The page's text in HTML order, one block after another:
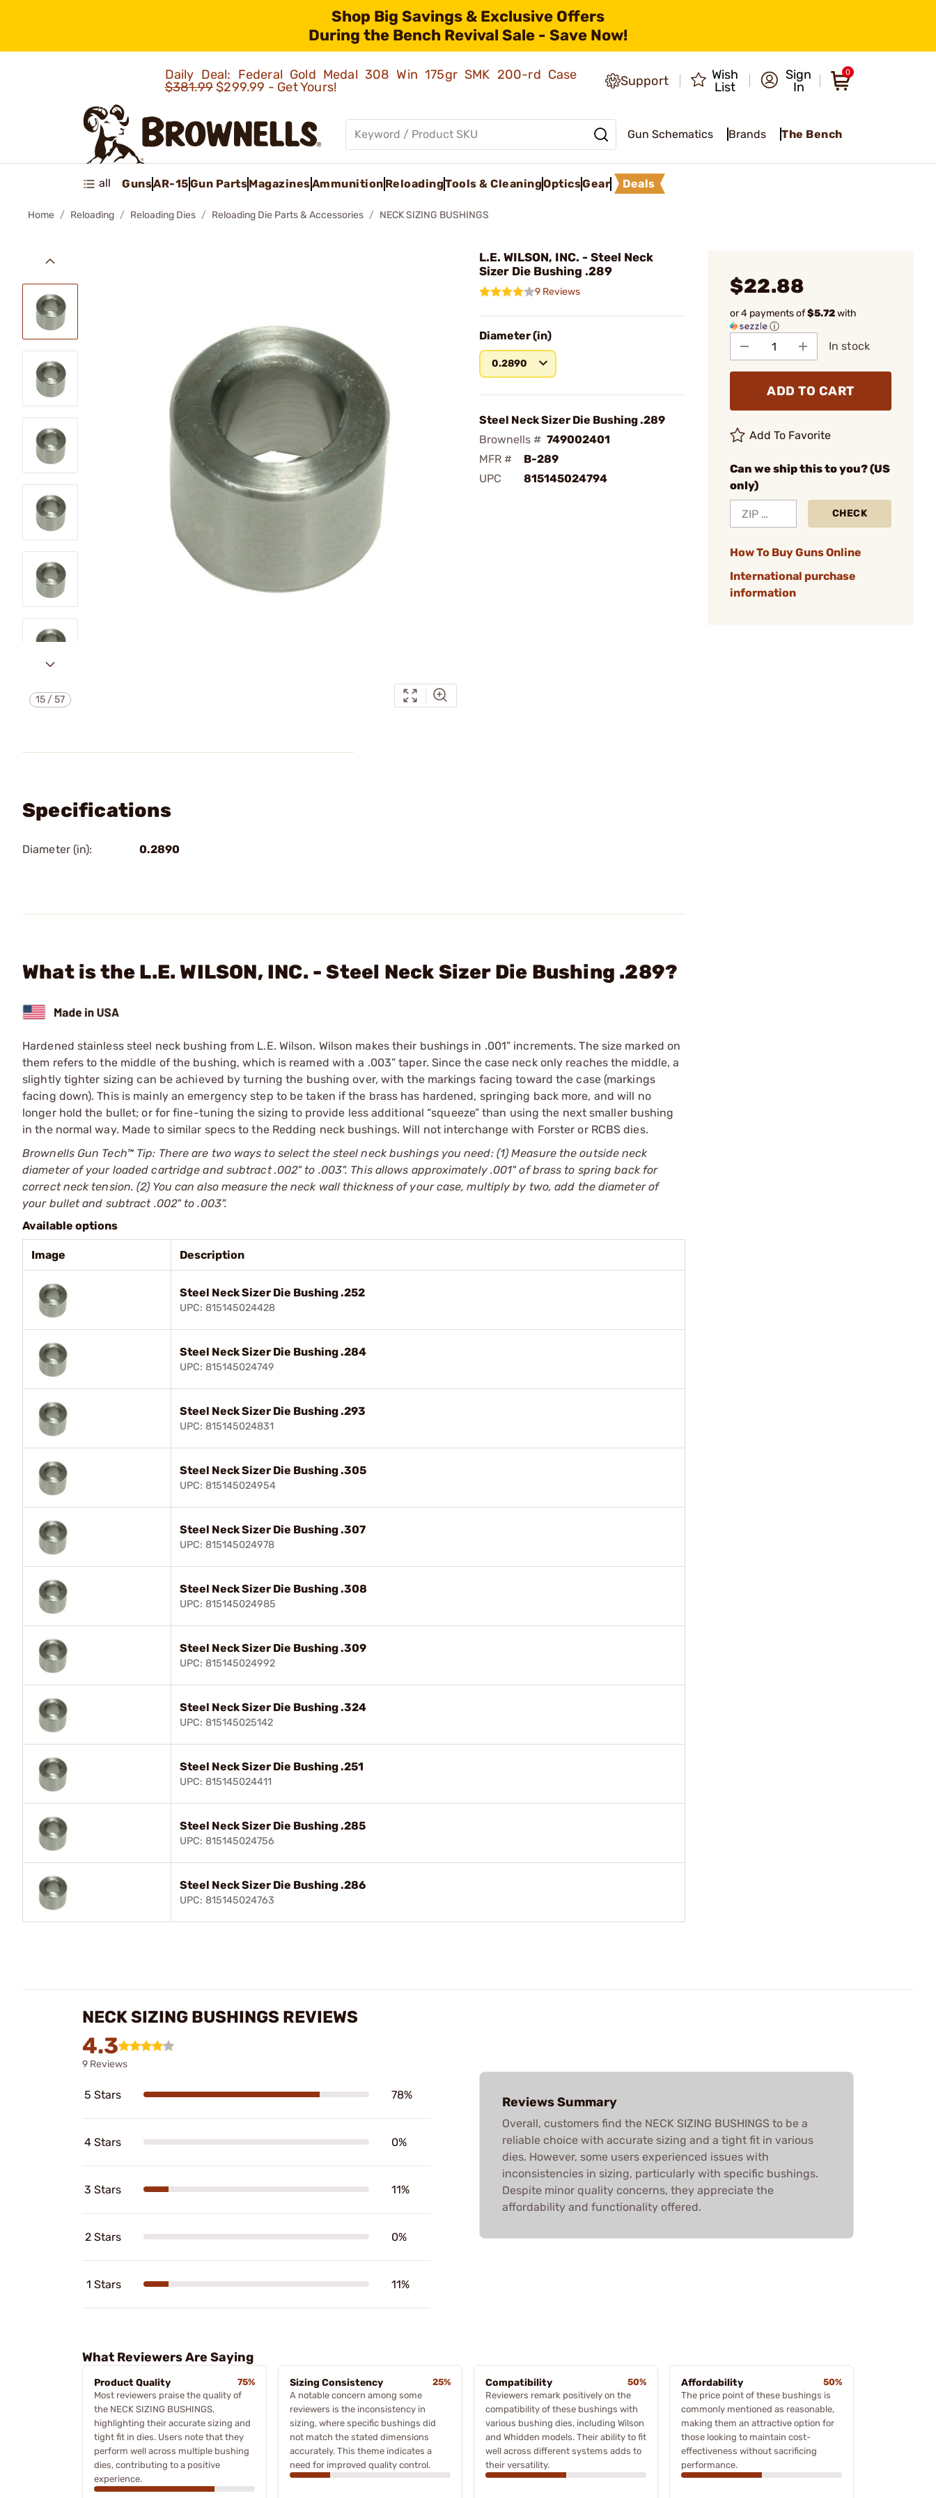
Shop Big Savings & Exclusive Offers
During the Bench Revival Sale - Save Now!
Daily Deal: Federal Gold Medal 308 Win 175gr SMK 200-rd Case
$381.99$299.99 - Get Yours! Support
Wish
List
Sign
In
0
Gun Schematics Brands The Bench
all GunsAR-15Gun PartsMagazinesAmmunition ReloadingTools & CleaningOpticsGear Deals
Home Reloading Reloading Dies Reloading Die Parts & Accessories NECK SIZING BUSHINGS
15 /57
L.E. WILSON, INC. - Steel Neck
Sizer Die Bushing .289
9 Reviews
Diameter (in)
0.2890
Steel Neck Sizer Die Bushing .289
Brownells # 749002401
MFR #
B-289
UPC
815145024794
$22.88
or 4 payments of$5.72with
ⓘ
In stock
ADD TO CART
Add To Favorite
Can we ship this to you? (US
only)
CHECK
How To Buy Guns Online
International purchase
information
Specifications
Diameter (in): 0.2890
What is the L.E. WILSON, INC. - Steel Neck Sizer Die Bushing .289?
Hardened stainless steel neck bushing from L.E. Wilson. Wilson makes their bushings in .001” increments. The size marked on
them refers to the middle of the bushing, which is reamed with a .003” taper. Since the case neck only reaches the middle, a
slightly tighter sizing can be achieved by turning the bushing over, with the markings facing toward the case (markings
facing down). This is mainly an emergency step to be taken if the brass has hardened, springing back more, and will no
longer hold the bullet; or for fine-tuning the sizing to provide less additional “squeeze” than using the next smaller bushing
in the normal way. Made to similar specs to the Redding neck bushings. Will not interchange with Forster or RCBS dies.
Brownells Gun Tech™ Tip: There are two ways to select the steel neck bushings you need: (1) Measure the outside neck
diameter of your loaded cartridge and subtract .002" to .003". This allows approximately .001" of brass to spring back for
correct neck tension. (2) You can also measure the neck wall thickness of your case, multiply by two, add the diameter of
your bullet and subtract .002" to .003".
Available options
Image Description
Steel Neck Sizer Die Bushing .252
UPC: 815145024428
Steel Neck Sizer Die Bushing .284
UPC: 815145024749
Steel Neck Sizer Die Bushing .293
UPC: 815145024831
Steel Neck Sizer Die Bushing .305
UPC: 815145024954
Steel Neck Sizer Die Bushing .307
UPC: 815145024978
Steel Neck Sizer Die Bushing .308
UPC: 815145024985
Steel Neck Sizer Die Bushing .309
UPC: 815145024992
Steel Neck Sizer Die Bushing .324
UPC: 815145025142
Steel Neck Sizer Die Bushing .251
UPC: 815145024411
Steel Neck Sizer Die Bushing .285
UPC: 815145024756
Steel Neck Sizer Die Bushing .286
UPC: 815145024763
NECK SIZING BUSHINGS REVIEWS
4.3
9 Reviews
5 Stars 78%
4 Stars 0%
3 Stars 11%
2 Stars 0%
1 Stars 11%
Reviews Summary
Overall, customers find the NECK SIZING BUSHINGS to be a
reliable choice with accurate sizing and a tight fit in various
dies. However, some users experienced issues with
inconsistencies in sizing, particularly with specific bushings.
Despite minor quality concerns, they appreciate the
affordability and functionality offered.
What Reviewers Are Saying
Product Quality
75%
Most reviewers praise the quality of
the NECK SIZING BUSHINGS,
highlighting their accurate sizing and
tight fit in dies. Users note that they
perform well across multiple bushing
dies, contributing to a positive
experience.
Sizing Consistency
25%
A notable concern among some
reviewers is the inconsistency in
sizing, where specific bushings did
not match the stated dimensions
accurately. This theme indicates a
need for improved quality control.
Compatibility
50%
Reviewers remark positively on the
compatibility of these bushings with
various bushing dies, including Wilson
and Whidden models. Their ability to fit
well across different systems adds to
their versatility.
Affordability
50%
The price point of these bushings is
commonly mentioned as reasonable,
making them an attractive option for
those looking to maintain cost-
effectiveness without sacrificing
performance.